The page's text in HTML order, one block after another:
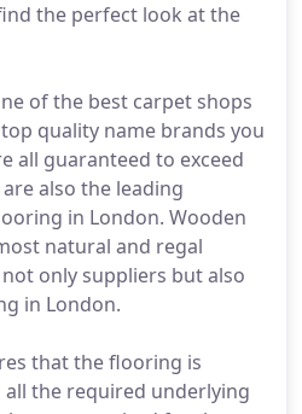
the perfect look at the
of the best carpet shops
quality name brands you
all guaranteed to exceed
also the leading
in London. Wooden
natural and regal
only suppliers but also
in London.
that the flooring is
the required underlying